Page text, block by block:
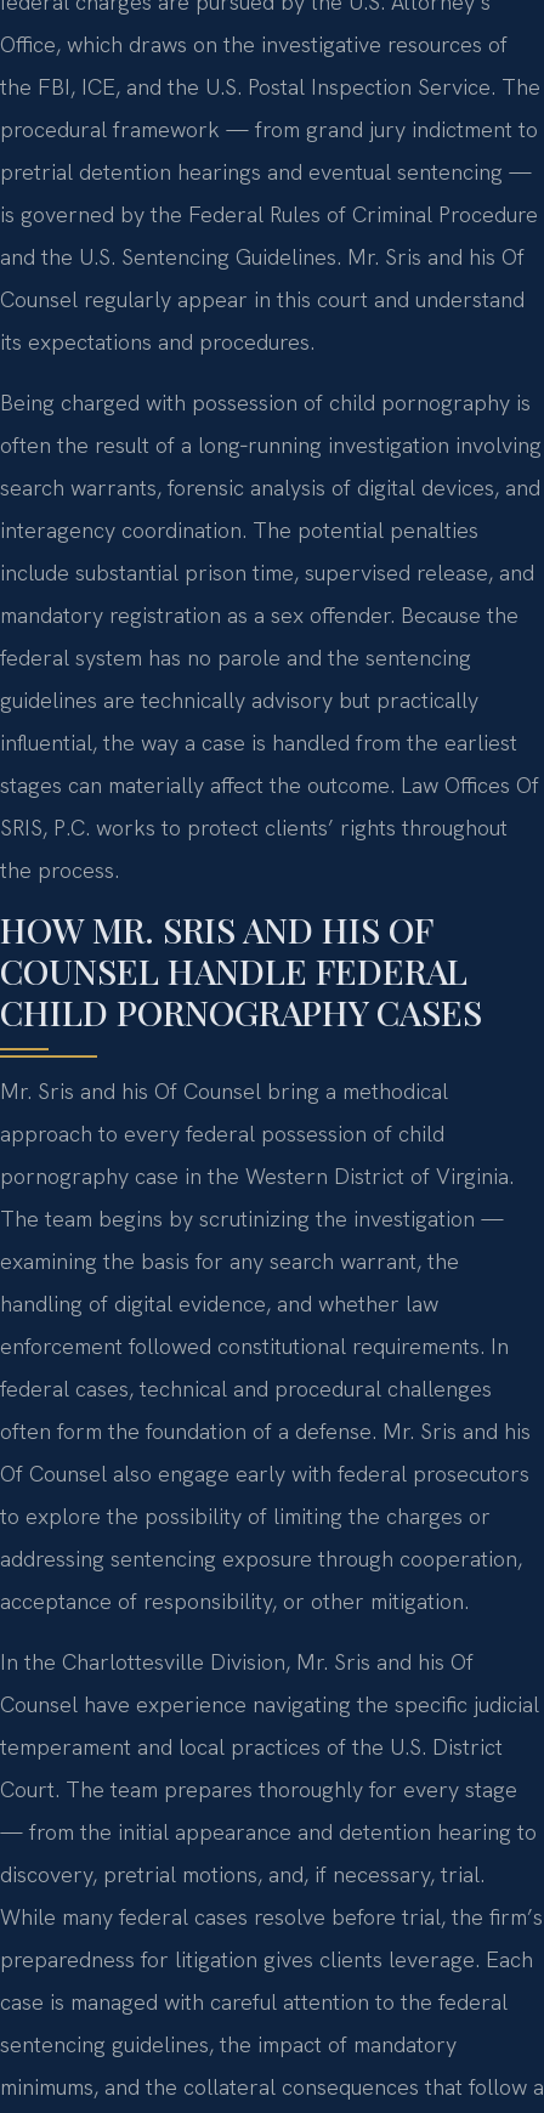
Office, which draws on the investigative resources of
the FBI, ICE, and the U.S. Postal Inspection Service. The
procedural framework — from grand jury indictment to
pretrial detention hearings and eventual sentencing —
is governed by the Federal Rules of Criminal Procedure
and the U.S. Sentencing Guidelines. Mr. Sris and his Of
Counsel regularly appear in this court and understand
its expectations and procedures.
Being charged with possession of child pornography is
often the result of a long‑running investigation involving
search warrants, forensic analysis of digital devices, and
interagency coordination. The potential penalties
include substantial prison time, supervised release, and
mandatory registration as a sex offender. Because the
federal system has no parole and the sentencing
guidelines are technically advisory but practically
influential, the way a case is handled from the earliest
stages can materially affect the outcome. Law Offices Of
SRIS, P.C. works to protect clients’ rights throughout
the process.
HOW MR. SRIS AND HIS OF
COUNSEL HANDLE FEDERAL
CHILD PORNOGRAPHY CASES
Mr. Sris and his Of Counsel bring a methodical
approach to every federal possession of child
pornography case in the Western District of Virginia.
The team begins by scrutinizing the investigation —
examining the basis for any search warrant, the
handling of digital evidence, and whether law
enforcement followed constitutional requirements. In
federal cases, technical and procedural challenges
often form the foundation of a defense. Mr. Sris and his
Of Counsel also engage early with federal prosecutors
to explore the possibility of limiting the charges or
addressing sentencing exposure through cooperation,
acceptance of responsibility, or other mitigation.
In the Charlottesville Division, Mr. Sris and his Of
Counsel have experience navigating the specific judicial
temperament and local practices of the U.S. District
Court. The team prepares thoroughly for every stage
— from the initial appearance and detention hearing to
discovery, pretrial motions, and, if necessary, trial.
While many federal cases resolve before trial, the firm’s
preparedness for litigation gives clients leverage. Each
case is managed with careful attention to the federal
sentencing guidelines, the impact of mandatory
minimums, and the collateral consequences that follow a